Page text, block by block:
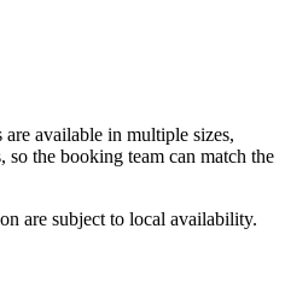
available in multiple sizes,
so the booking team can match the
are subject to local availability.